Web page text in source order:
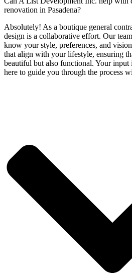
renovation in Pasadena?
Absolutely! As a boutique general
design is a collaborative effort. Our
know your style, preferences, and
that align with your lifestyle, ensuring
beautiful but also functional. Your input
here to guide you through the process